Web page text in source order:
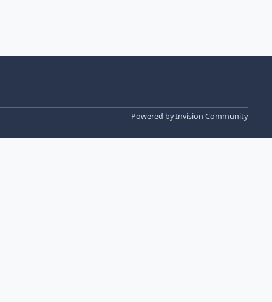
Powered byInvision Community